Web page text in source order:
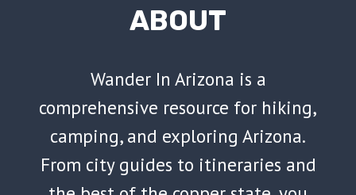
ABOUT
Wander In Arizona is a
comprehensive resource for hiking,
camping, and exploring Arizona.
From city guides to itineraries and